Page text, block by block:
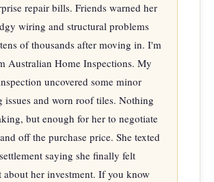
repair bills. Friends warned her
wiring and structural problems
of thousands after moving in. I'm
Australian Home Inspections. My
uncovered some minor
issues and worn roof tiles. Nothing
but enough for her to negotiate
off the purchase price. She texted
saying she finally felt
about her investment. If you know